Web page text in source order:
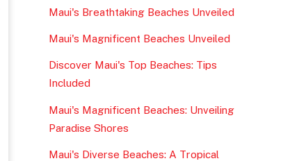
Maui's Breathtaking Beaches Unveiled
Maui's Magnificent Beaches Unveiled
Discover Maui's Top Beaches: Tips
Included
Maui's Magnificent Beaches: Unveiling
Paradise Shores
Maui's Diverse Beaches: A Tropical